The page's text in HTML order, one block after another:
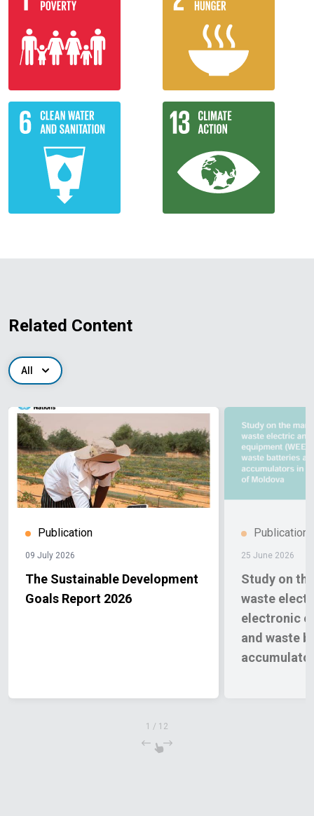
Related Content
All
Publication
09 July 2026
The Sustainable Development
Goals Report 2026
Publication
25 June 2026
Study on
waste
electronic
and waste
1 / 12